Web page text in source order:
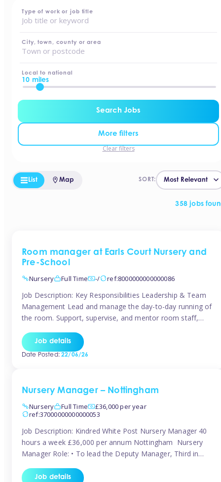
Type of work or job title
City, town, county or area
Local to national
10 miles
Search Jobs
More filters
Clear filters
358 jobs
SORT:
List Map
Room manager at Earls Court Nursery and
Pre-School
Nursery
Full Time -/ ref:8000000000000086
Job Description: Key Responsibilities Leadership & Team
Management Lead and manage the day-to-day running of
the room. Support, supervise, and mentor room staff,
responsibilities to ensure smooth operation of the room.
Carry out regular staff observations and supervisions,
Job details
Date Posted:22/06/26
Nursery Manager – Nottingham
Nursery
Full Time
£36,000 per year
ref:37000000000000053
Job Description: Kindred White Post Nursery Manager 40
hours a week £36,000 per annum Nottingham Nursery
Manager Role: • To lead the Deputy Manager, Third in
standards of Early Years care and education across the
Job details